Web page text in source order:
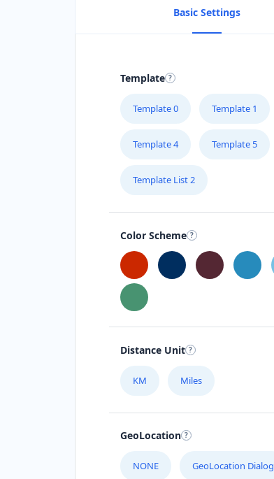
Basic Settings
Template
Template 0 Template 1
Template 4 Template 5
Template List 2
Color Scheme
Distance Unit
KM Miles
GeoLocation
NONE GeoLocation Dialog